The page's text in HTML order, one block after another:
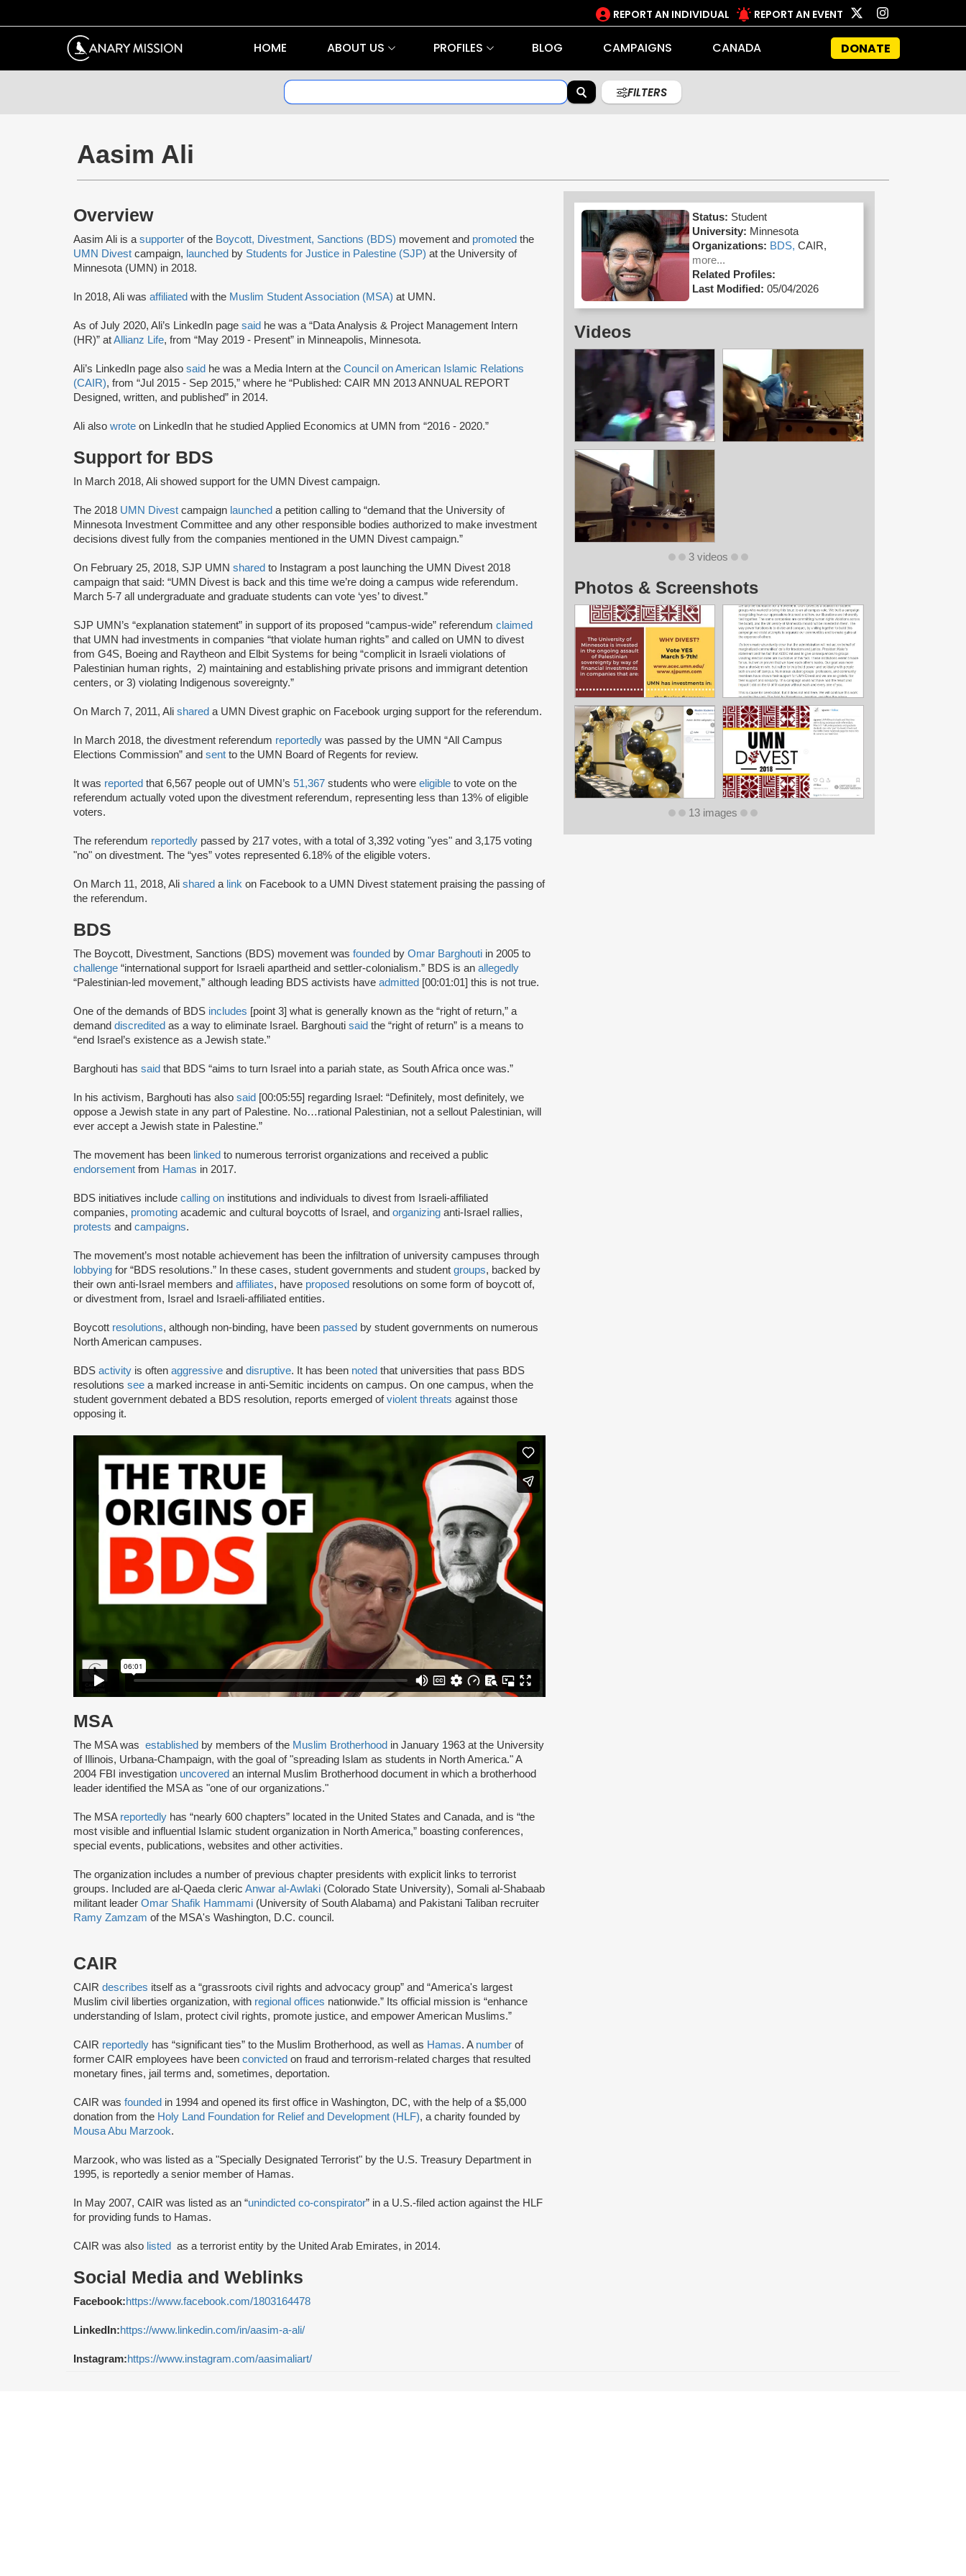
REPORT AN INDIVIDUAL REPORT AN EVENT
HOME ABOUT US PROFILES BLOG CAMPAIGNS CANADA DONATE
FILTERS
Aasim Ali
Overview
Aasim Ali is a supporter of the Boycott, Divestment, Sanctions (BDS) movement and promoted the
UMN Divest campaign, launched by Students for Justice in Palestine (SJP) at the University of
Minnesota (UMN) in 2018.
In 2018, Ali was affiliated with the Muslim Student Association (MSA) at UMN.
As of July 2020, Ali’s LinkedIn page said he was a “Data Analysis & Project Management Intern
(HR)” atAllianz Life, from “May 2019 - Present” in Minneapolis, Minnesota.
Ali’s LinkedIn page also said he was a Media Intern at the Council on American Islamic Relations
(CAIR), from “Jul 2015 - Sep 2015,” where he “Published: CAIR MN 2013 ANNUAL REPORT
Designed, written, and published” in 2014.
Ali also wrote on LinkedIn that he studied Applied Economics at UMN from “2016 - 2020.”
Support for BDS
In March 2018, Ali showed support for the UMN Divest campaign.
The 2018 UMN Divest campaign launched a petition calling to “demand that the University of
Minnesota Investment Committee and any other responsible bodies authorized to make investment
decisions divest fully from the companies mentioned in the UMN Divest campaign.”
On February 25, 2018, SJP UMN shared to Instagram a post launching the UMN Divest 2018
campaign that said: “UMN Divest is back and this time we’re doing a campus wide referendum.
March 5-7 all undergraduate and graduate students can vote ‘yes’ to divest.”
SJP UMN’s “explanation statement” in support of its proposed “campus-wide” referendum claimed
that UMN had investments in companies “that violate human rights” and called on UMN to divest
from G4S, Boeing and Raytheon and Elbit Systems for being “complicit in Israeli violations of
Palestinian human rights, 2) maintaining and establishing private prisons and immigrant detention
centers, or 3) violating Indigenous sovereignty.”
On March 7, 2011, Ali shared a UMN Divest graphic on Facebook urging support for the referendum.
In March 2018, the divestment referendum reportedly was passed by the UMN “All Campus
Elections Commission” and sent to the UMN Board of Regents for review.
It was reported that 6,567 people out of UMN’s 51,367 students who were eligible to vote on the
referendum actually voted upon the divestment referendum, representing less than 13% of eligible
voters.
The referendum reportedly passed by 217 votes, with a total of 3,392 voting "yes" and 3,175 voting
"no" on divestment. The “yes” votes represented 6.18% of the eligible voters.
On March 11, 2018, Ali shared a link on Facebook to a UMN Divest statement praising the passing of
the referendum.
BDS
The Boycott, Divestment, Sanctions (BDS) movement was founded by Omar Barghouti in 2005 to
challenge “international support for Israeli apartheid and settler-colonialism.” BDS is an allegedly
“Palestinian-led movement,” although leading BDS activists have admitted [00:01:01] this is not true.
One of the demands of BDS includes [point 3] what is generally known as the “right of return,” a
demand discredited as a way to eliminate Israel. Barghouti said the “right of return” is a means to
“end Israel’s existence as a Jewish state.”
Barghouti has said that BDS “aims to turn Israel into a pariah state, as South Africa once was.”
In his activism, Barghouti has also said [00:05:55] regarding Israel: “Definitely, most definitely, we
oppose a Jewish state in any part of Palestine. No…rational Palestinian, not a sellout Palestinian, will
ever accept a Jewish state in Palestine.”
The movement has been linked to numerous terrorist organizations and received a public
endorsement from Hamas in 2017.
BDS initiatives include calling on institutions and individuals to divest from Israeli-affiliated
companies, promoting academic and cultural boycotts of Israel, and organizing anti-Israel rallies,
protests and campaigns.
The movement’s most notable achievement has been the infiltration of university campuses through
lobbying for “BDS resolutions.” In these cases, student governments and student groups, backed by
their own anti-Israel members and affiliates, have proposed resolutions on some form of boycott of,
or divestment from, Israel and Israeli-affiliated entities.
Boycott resolutions, although non-binding, have been passed by student governments on numerous
North American campuses.
BDS activity is often aggressive and disruptive. It has been noted that universities that pass BDS
resolutions see a marked increase in anti-Semitic incidents on campus. On one campus, when the
student government debated a BDS resolution, reports emerged ofviolent threats against those
opposing it.
MSA
The MSA was established by members of the Muslim Brotherhood in January 1963 at the University
of Illinois, Urbana-Champaign, with the goal of "spreading Islam as students in North America." A
2004 FBI investigation uncovered an internal Muslim Brotherhood document in which a brotherhood
leader identified the MSA as "one of our organizations."
The MSA reportedly has “nearly 600 chapters” located in the United States and Canada, and is “the
most visible and influential Islamic student organization in North America,” boasting conferences,
special events, publications, websites and other activities.
The organization includes a number of previous chapter presidents with explicit links to terrorist
groups. Included are al-Qaeda cleric Anwar al-Awlaki (Colorado State University), Somali al-Shabaab
militant leader Omar Shafik Hammami (University of South Alabama) and Pakistani Taliban recruiter
Ramy Zamzam of the MSA's Washington, D.C. council.
CAIR
CAIR describes itself as a “grassroots civil rights and advocacy group” and “America's largest
Muslim civil liberties organization, with regional offices nationwide.” Its official mission is “enhance
understanding of Islam, protect civil rights, promote justice, and empower American Muslims.”
CAIR reportedly has “significant ties” to the Muslim Brotherhood, as well as Hamas. A number of
former CAIR employees have been convicted on fraud and terrorism-related charges that resulted
monetary fines, jail terms and, sometimes, deportation.
CAIR was founded in 1994 and opened its first office in Washington, DC, with the help of a $5,000
donation from the Holy Land Foundation for Relief and Development (HLF), a charity founded by
Mousa Abu Marzook.
Marzook, who was listed as a "Specially Designated Terrorist" by the U.S. Treasury Department in
1995, is reportedly a senior member of Hamas.
In May 2007, CAIR was listed as an “unindicted co-conspirator” in a U.S.-filed action against the HLF
for providing funds to Hamas.
CAIR was also listed as a terrorist entity by the United Arab Emirates, in 2014.
Social Media and Weblinks
Facebook:https://www.facebook.com/1803164478
LinkedIn:https://www.linkedin.com/in/aasim-a-ali/
Instagram:https://www.instagram.com/aasimaliart/
Status: Student
University: Minnesota
Organizations: BDS, CAIR,
more...
Related Profiles:
Last Modified: 05/04/2026
Videos
3 videos
Photos & Screenshots
13 images